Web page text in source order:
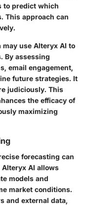
to predict which
This approach can
use Alteryx AI to
By assessing
email engagement,
future strategies. It
judiciously. This
the efficacy of
maximizing
forecasting can
AI allows
models and
market conditions.
and external data,